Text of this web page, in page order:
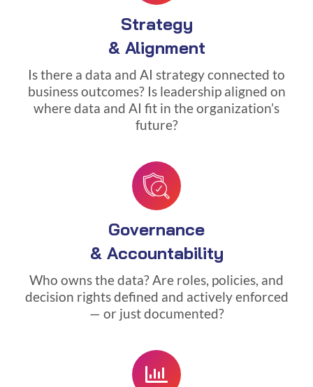
Strategy
& Alignment
Is there a data and AI strategy connected to
business outcomes? Is leadership aligned on
where data and AI fit in the organization’s
future?
Governance
& Accountability
Who owns the data? Are roles, policies, and
decision rights defined and actively enforced
— or just documented?